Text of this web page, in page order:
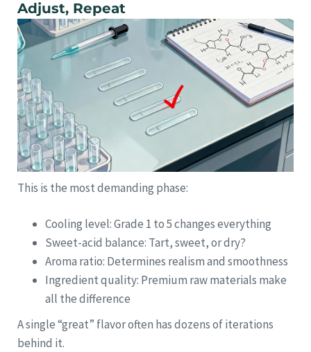
Adjust, Repeat
This is the most demanding phase:
Cooling level: Grade 1 to 5 changes everything
Sweet-acid balance: Tart, sweet, or dry?
Aroma ratio: Determines realism and smoothness
Ingredient quality: Premium raw materials make
all the difference
A single “great” flavor often has dozens of iterations
behind it.